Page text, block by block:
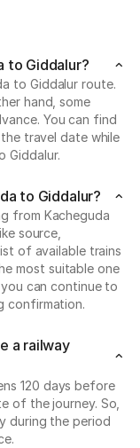
to Giddalur?
to Giddalur route.
hand, some
You can find
travel date while
Giddalur.
to Giddalur?
from Kacheguda
source,
of available trains
most suitable one
can continue to
confirmation.
a railway
120 days before
of the journey. So,
during the period